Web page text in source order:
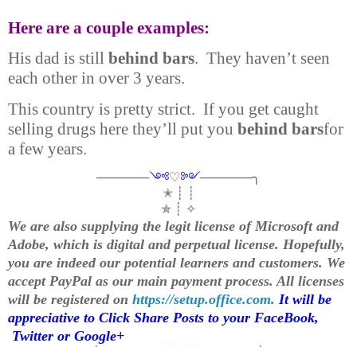
Here are a couple examples:
His dad is still behind bars. They haven’t seen
each other in over 3 years.
This country is pretty strict. If you get caught
selling drugs here they’ll put you behind barsfor
a few years.
──────༺♡༻──────╮
✭ ┊ ┊
✯ ┊ ✧
We are also supplying the legit license of Microsoft and
Adobe, which is digital and perpetual license. Hopefully,
you are indeed our potential learners and customers. We
accept PayPal as our main payment process. All licenses
will be registered on https://setup.office.com. It will be
appreciative to Click Share Posts to your FaceBook,
Twitter or Google+